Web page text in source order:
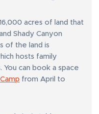
acres of land that
Shady Canyon
of the land is
hosts family
You can book a space
from April to